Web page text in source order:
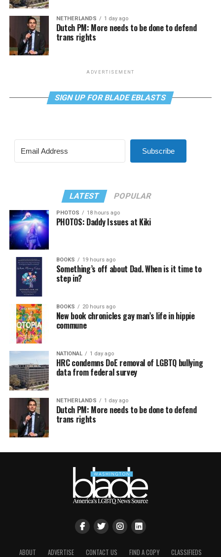
NETHERLANDS 1 day ago
Dutch PM: More needs to be done to defend
trans rights
ADVERTISEMENT
SIGN UP FOR BLADE EBLASTS
Subscribe
LATEST POPULAR
PHOTOS 18 hours ago
PHOTOS: Daddy Issues at Kiki
BOOKS 19 hours ago
Something’s off about Dad. When is it time to
step in?
BOOKS 20 hours ago
New book chronicles gay man’s life in hippie
commune
NATIONAL 1 day ago
HRC condemns DoE removal of LGBTQ bullying
data from federal survey
NETHERLANDS 1 day ago
Dutch PM: More needs to be done to defend
trans rights
ABOUT ADVERTISE CONTACT US FIND A COPY CLASSIFIEDS